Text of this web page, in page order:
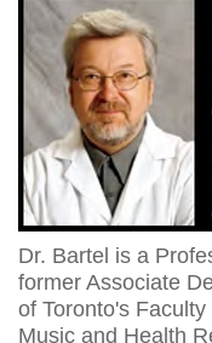
Dr. Bartel is a
former Associate
of Toronto's
Music and Health